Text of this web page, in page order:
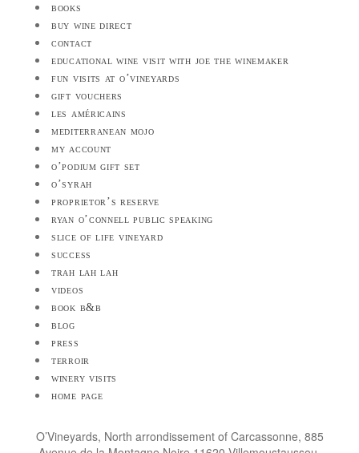
books
buy wine direct
contact
educational wine visit with joe the winemaker
fun visits at o’vineyards
gift vouchers
les américains
mediterranean mojo
my account
o’podium gift set
o’syrah
proprietor’s reserve
ryan o’connell public speaking
slice of life vineyard
success
trah lah lah
videos
book b&b
blog
press
terroir
winery visits
home page
O’Vineyards, North arrondissement of Carcassonne, 885